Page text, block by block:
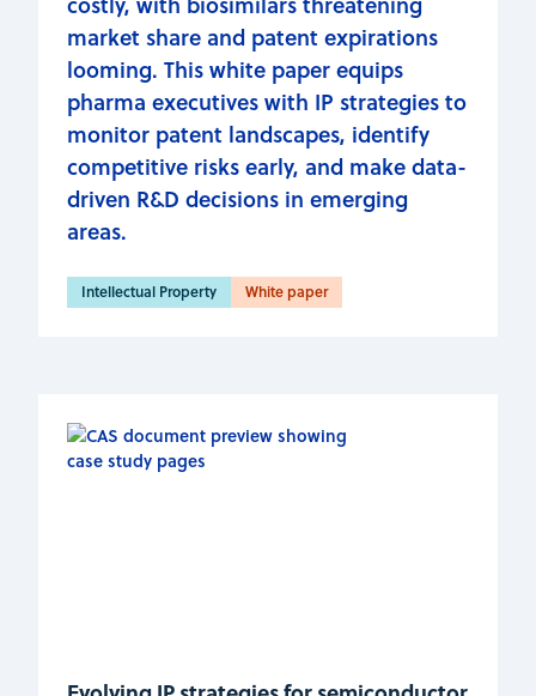
market share and patent expirations
looming. This white paper equips
pharma executives with IP strategies to
monitor patent landscapes, identify
competitive risks early, and make data-
driven R&D decisions in emerging
areas.
Intellectual Property White paper